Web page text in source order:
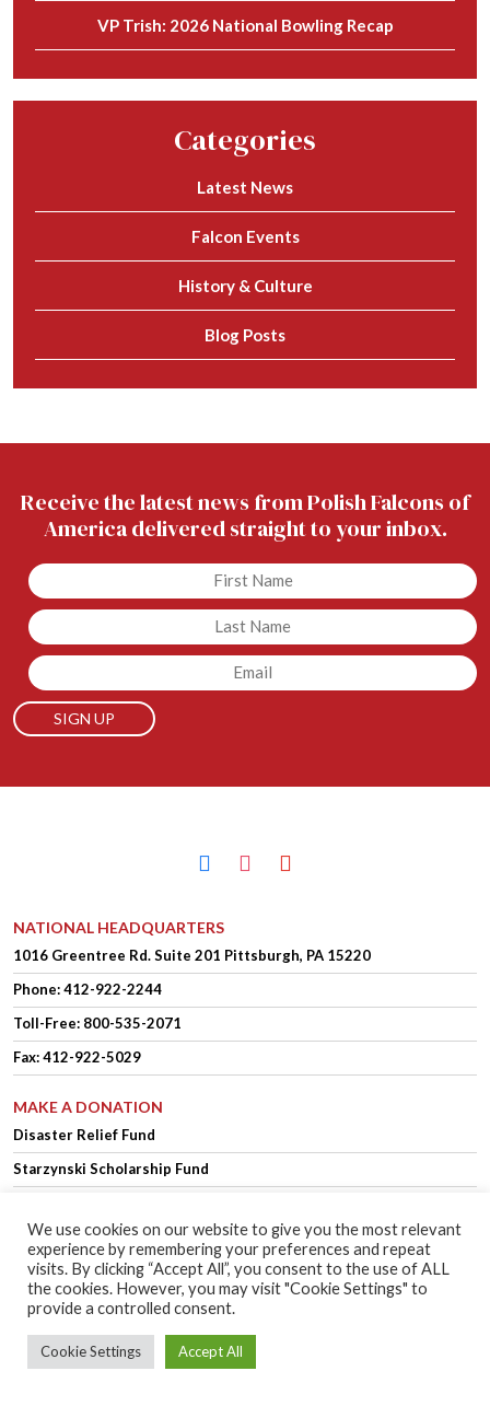
VP Trish: 2026 National Bowling Recap
Categories
Latest News
Falcon Events
History & Culture
Blog Posts
Receive the latest news from Polish Falcons of
America delivered straight to your inbox.
Untitled
Untitled
Email
facebookinstagramyoutube
NATIONAL HEADQUARTERS
1016 Greentree Rd.Suite 201 Pittsburgh, PA 15220
Phone:412-922-2244
Toll-Free: 800-535-2071
Fax: 412-922-5029
MAKE A DONATION
Disaster Relief Fund
Starzynski Scholarship Fund
OFFICER LOGIN MEMBER LOGIN
Copyright © 2025 Polish Falcons of America.
Images
We use cookies on our website to give you the most relevant
experience by remembering your preferences and repeat
visits. By clicking “Accept All”, you consent to the use of ALL
the cookies. However, you may visit "Cookie Settings" to
provide a controlled consent.
Cookie Settings Accept All